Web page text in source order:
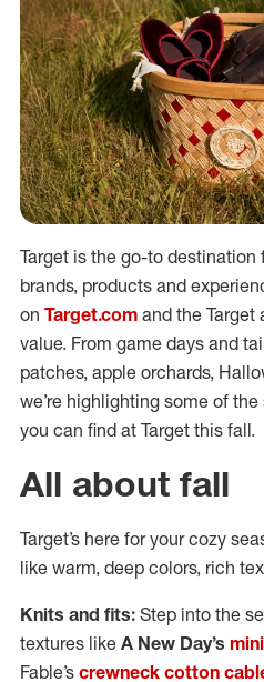
Target is the go-to
brands, products and
on Target.com and the Target
value. From game days and
patches, apple orchards,
we’re highlighting some of
you can find at Target this fall.
All about fall
Target’s here for your cozy
like warm, deep colors, rich
Knits and fits: Step into the
textures like A New Day’s
Fable’s crewneck cotton